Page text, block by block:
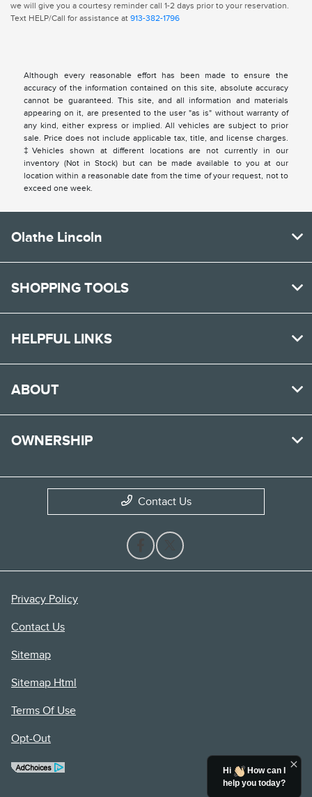
we will give you a courtesy reminder call 1-2 days prior to your reservation.
Text HELP/Call for assistance at 913-382-1796
Although every reasonable effort has been made to ensure the
accuracy of the information contained on this site, absolute accuracy
cannot be guaranteed. This site, and all information and materials
appearing on it, are presented to the user "as is" without warranty of
any kind, either express or implied. All vehicles are subject to prior
sale. Price does not include applicable tax, title, and license charges.
‡Vehicles shown at different locations are not currently in our
inventory (Not in Stock) but can be made available to you at our
location within a reasonable date from the time of your request, not to
exceed one week.
Olathe Lincoln
SHOPPING TOOLS
HELPFUL LINKS
ABOUT
OWNERSHIP
Contact Us
Privacy Policy
Contact Us
Sitemap
Sitemap Html
Terms Of Use
Opt-Out
Hi
How can I
help you today?